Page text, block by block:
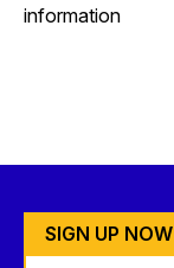
information
SIGN UP NOW